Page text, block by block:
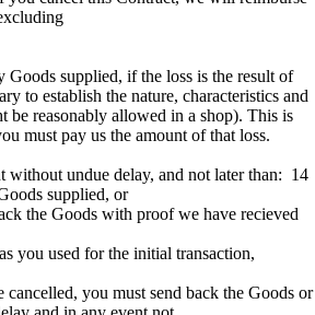
supplied, if the loss is the result of
to establish the nature, characteristics and
be reasonably allowed in a shop). This is
must pay us the amount of that loss.
without undue delay, and not later than: 14
supplied, or
the Goods with proof we have recieved
you used for the initial transaction,
you must send back the Goods or